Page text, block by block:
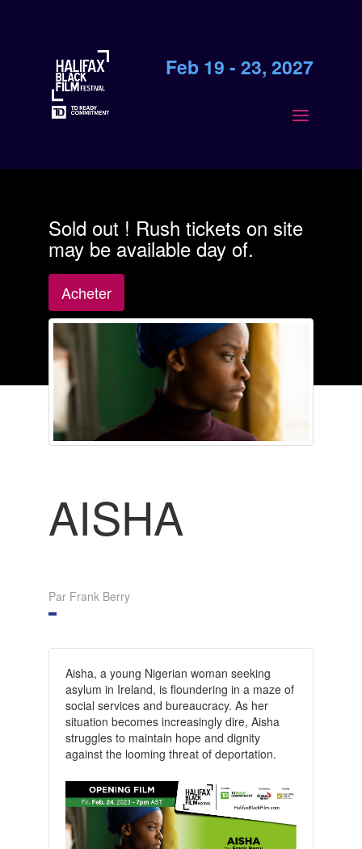
Feb 19 - 23, 2027
Sold out ! Rush tickets on site
may be available day of.
Acheter
AISHA
Par Frank Berry
Aisha, a young Nigerian woman seeking
asylum in Ireland, is floundering in a maze of
social services and bureaucracy. As her
situation becomes increasingly dire, Aisha
struggles to maintain hope and dignity
against the looming threat of deportation.